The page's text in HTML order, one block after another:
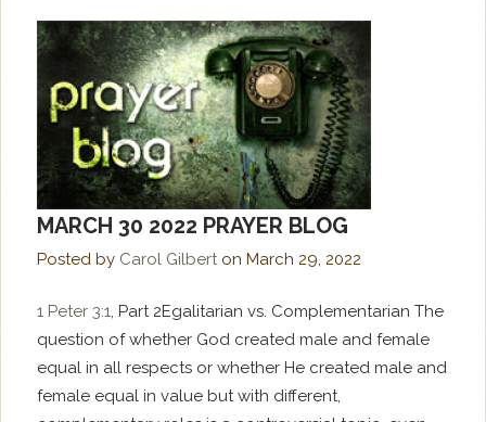
MARCH 30 2022 PRAYER BLOG
Posted by Carol GilbertonMarch 29, 2022
1 Peter 3:1, Part 2Egalitarian vs. Complementarian The
question of whether God created male and female
equal in all respects or whether He created male and
female equal in value but with different,